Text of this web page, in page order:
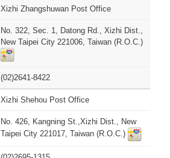
Xizhi Zhangshuwan Post Office
No. 322, Sec. 1, Datong Rd., Xizhi Dist.,
New Taipei City 221006, Taiwan (R.O.C.)
(02)2641-8422
Xizhi Shehou Post Office
No. 426, Kangning St.,Xizhi Dist., New
Taipei City 221017, Taiwan (R.O.C.)